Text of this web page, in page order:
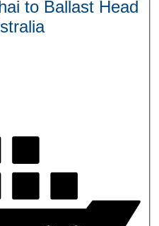
to Ballast Head